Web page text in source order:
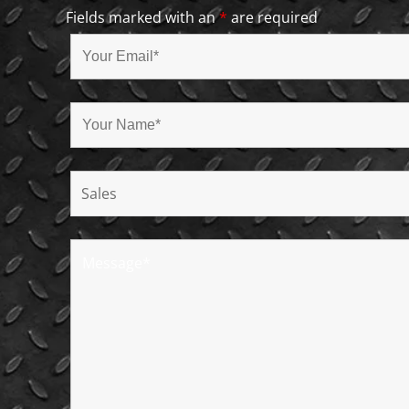
Fields marked with an* are required